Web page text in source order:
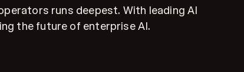
runs deepest. With leading AI
the future of enterprise AI.